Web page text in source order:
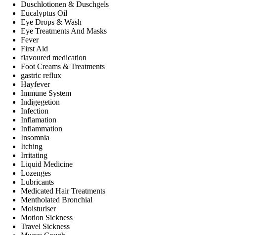
Duschlotionen & Duschgels
Eucalyptus Oil
Eye Drops & Wash
Eye Treatments And Masks
Fever
First Aid
flavoured medication
Foot Creams & Treatments
gastric reflux
Hayfever
Immune System
Indigegetion
Infection
Inflamation
Inflammation
Insomnia
Itching
Irritating
Liquid Medicine
Lozenges
Lubricants
Medicated Hair Treatments
Mentholated Bronchial
Moisturiser
Motion Sickness
Travel Sickness